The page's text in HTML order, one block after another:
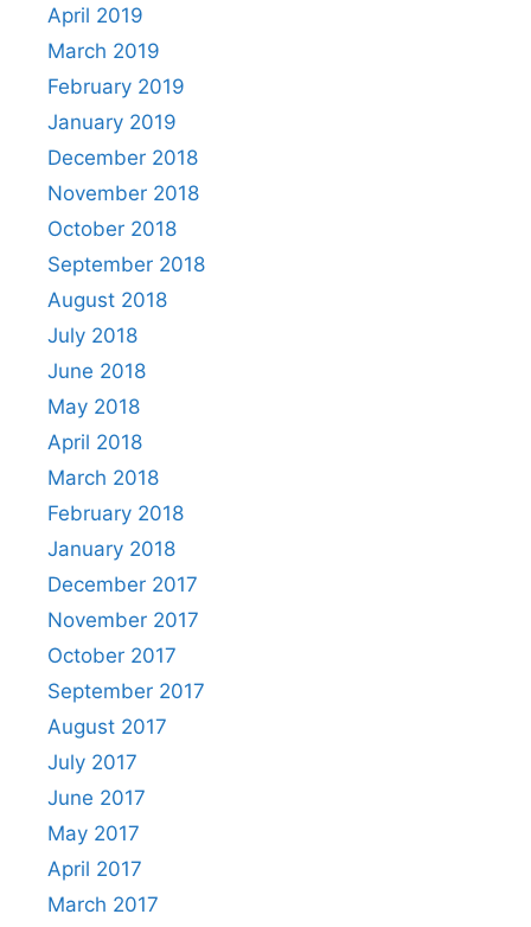
April 2019
March 2019
February 2019
January 2019
December 2018
November 2018
October 2018
September 2018
August 2018
July 2018
June 2018
May 2018
April 2018
March 2018
February 2018
January 2018
December 2017
November 2017
October 2017
September 2017
August 2017
July 2017
June 2017
May 2017
April 2017
March 2017